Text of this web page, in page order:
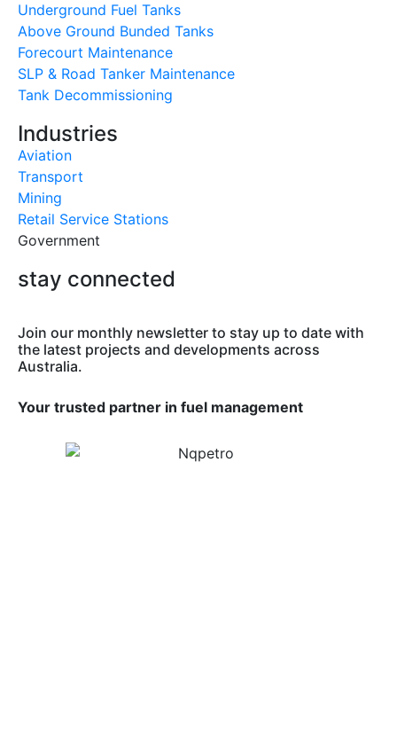
Underground Fuel Tanks
Above Ground Bunded Tanks
Forecourt Maintenance
SLP & Road Tanker Maintenance
Tank Decommissioning
Industries
Aviation
Transport
Mining
Retail Service Stations
Government
stay connected
Join our monthly newsletter to stay up to date with
the latest projects and developments across
Australia.
Your trusted partner in fuel management